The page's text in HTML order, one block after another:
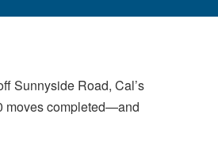
Sunnyside Road, Cal’s
moves completed—and